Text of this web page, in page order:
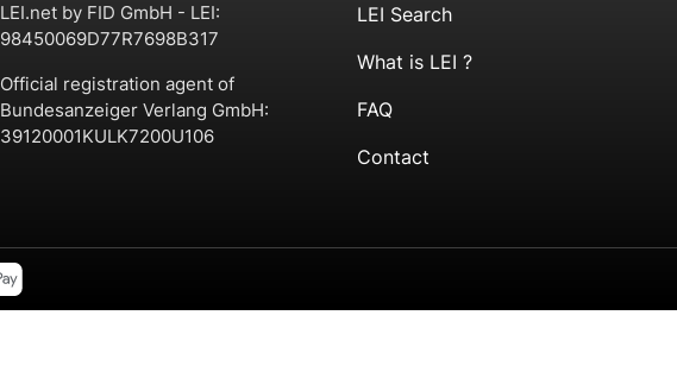
LEI.net by FID GmbH - LEI:
98450069D77R7698B317
Official registration agent of
Bundesanzeiger Verlang GmbH:
39120001KULK7200U106
LEI Search
What is LEI ?
FAQ
Contact